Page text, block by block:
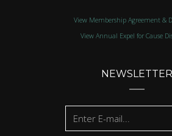
View Membership Agreement &
View Annual Expel for Cause
NEWSLETTER